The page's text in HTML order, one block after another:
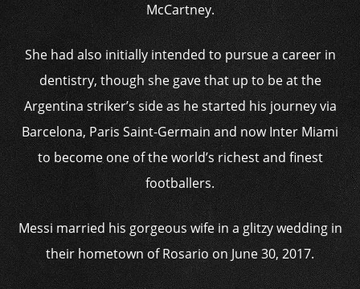
McCartney.
She had also initially intended to pursue a career in
dentistry, though she gave that up to be at the
Argentina striker’s side as he started his journey via
Barcelona, Paris Saint-Germain and now Inter Miami
to become one of the world’s richest and finest
footballers.
Messi married his gorgeous wife in a glitzy wedding in
their hometown of Rosario on June 30, 2017.